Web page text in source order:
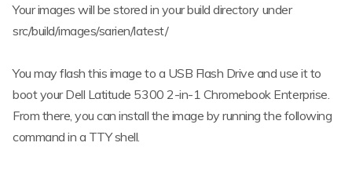
Your images will be stored in your build directory under
src/build/images/sarien/latest/
You may flash this image to a USB Flash Drive and use it to
boot your Dell Latitude 5300 2-in-1 Chromebook Enterprise.
From there, you can install the image by running the following
command in a TTY shell.